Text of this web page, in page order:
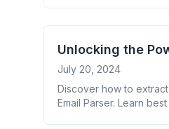
Unlocking the
July 20, 2024
Discover how to
Email Parser. Learn